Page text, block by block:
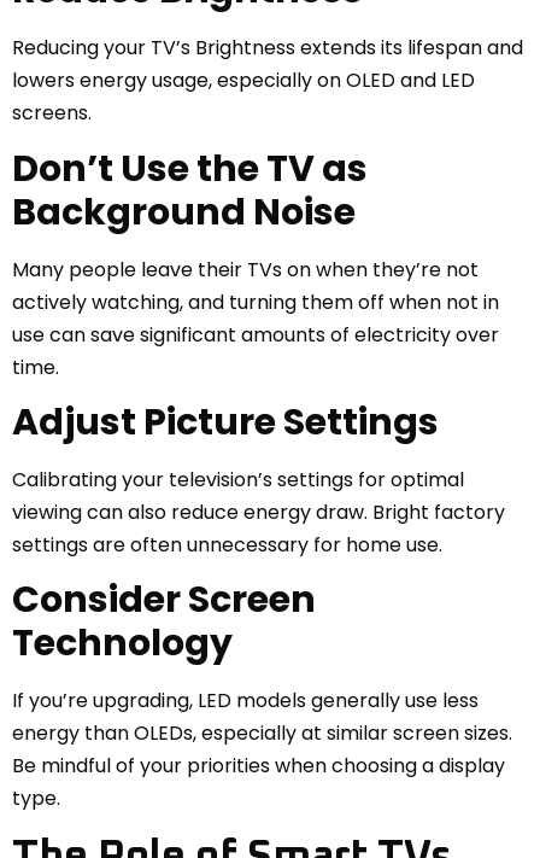
Reducing your TV’s Brightness extends its lifespan and
lowers energy usage, especially on OLED and LED
screens.
Don’t Use the TV as
Background Noise
Many people leave their TVs on when they’re not
actively watching, and turning them off when not in
use can save significant amounts of electricity over
time.
Adjust Picture Settings
Calibrating your television’s settings for optimal
viewing can also reduce energy draw. Bright factory
settings are often unnecessary for home use.
Consider Screen
Technology
If you’re upgrading, LED models generally use less
energy than OLEDs, especially at similar screen sizes.
Be mindful of your priorities when choosing a display
type.